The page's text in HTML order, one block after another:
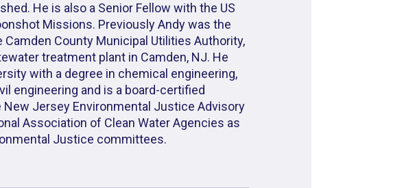
He is also a Senior Fellow with the US
Missions. Previously Andy was the
County Municipal Utilities Authority,
treatment plant in Camden, NJ. He
with a degree in chemical engineering,
engineering and is a board-certified
Jersey Environmental Justice Advisory
Association of Clean Water Agencies as
Justice committees.